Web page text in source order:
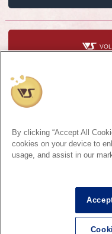
Super Dollfie
Dollfie Dream
*
* Reproduction of images, texts
By clicking “Accept All
cookies on your device to
usage, and assist in our